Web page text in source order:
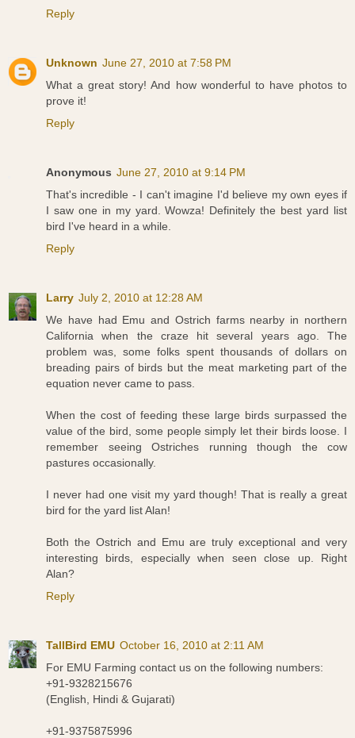
Reply
Unknown June 27, 2010 at 7:58 PM
What a great story! And how wonderful to have photos to
prove it!
Reply
Anonymous June 27, 2010 at 9:14 PM
That's incredible - I can't imagine I'd believe my own eyes if
I saw one in my yard. Wowza! Definitely the best yard list
bird I've heard in a while.
Reply
Larry July 2, 2010 at 12:28 AM
We have had Emu and Ostrich farms nearby in northern
California when the craze hit several years ago. The
problem was, some folks spent thousands of dollars on
breading pairs of birds but the meat marketing part of the
equation never came to pass.
When the cost of feeding these large birds surpassed the
value of the bird, some people simply let their birds loose. I
remember seeing Ostriches running though the cow
pastures occasionally.
I never had one visit my yard though! That is really a great
bird for the yard list Alan!
Both the Ostrich and Emu are truly exceptional and very
interesting birds, especially when seen close up. Right
Alan?
Reply
TallBird EMU October 16, 2010 at 2:11 AM
For EMU Farming contact us on the following numbers:
+91-9328215676
(English, Hindi & Gujarati)
+91-9375875996